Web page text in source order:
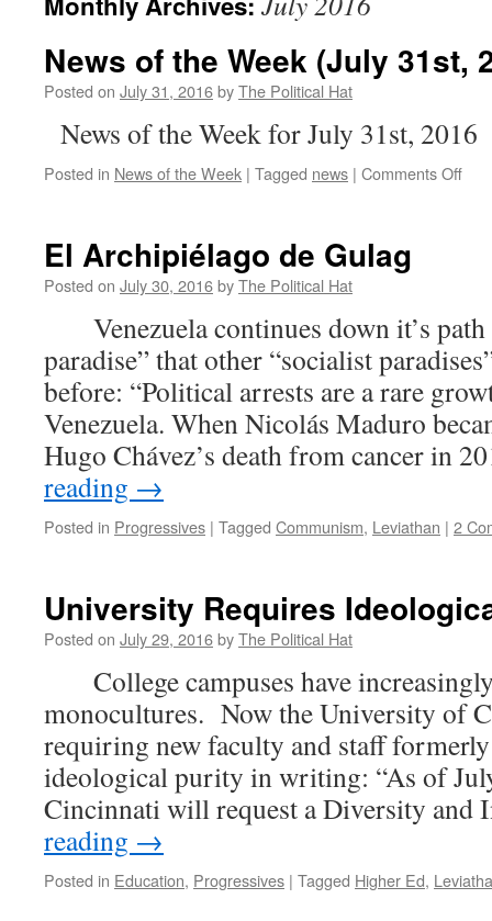
News of the Week (July 31st,
Posted on July 31, 2016byThe Political Hat
News of the Week for July 31st, 2016
Posted in News of the Week | Tagged news | Comments Offon
El Archipiélago de Gulag
Posted on July 30, 2016byThe Political Hat
Venezuela continues down it’s path
paradise” that other “socialist
before: “Political arrests are a rare
Venezuela. When Nicolás Maduro
Hugo Chávez’s death from cancer in
reading →
Posted in Progressives | Tagged Communism, Leviathan | 2
University Requires
Posted on July 29, 2016byThe Political Hat
College campuses have
monocultures. Now the University of
requiring new faculty and staff
ideological purity in writing: “As of
Cincinnati will request a Diversity
reading →
Posted in Education, Progressives | Tagged Higher Ed,